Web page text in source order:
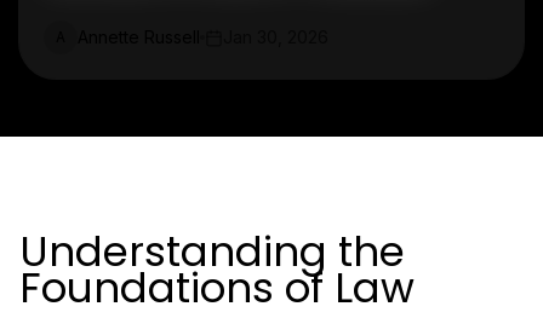
Understanding the
Foundations of Law